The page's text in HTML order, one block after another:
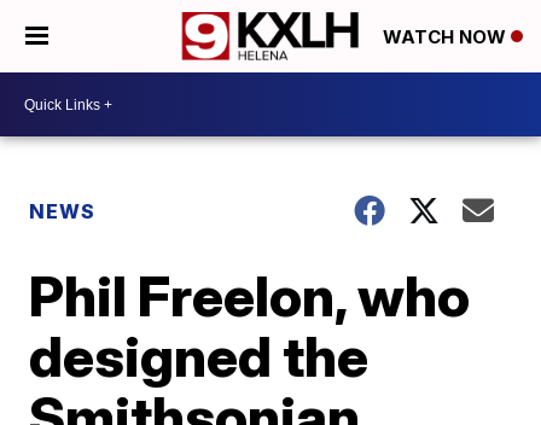
WATCH NOW
NEWS
Phil Freelon, who
designed the